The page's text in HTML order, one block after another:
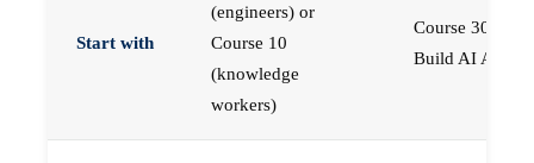
Start with
(engineers) or
Course 10
(knowledge
workers)
Course 30 —
Build AI Agents